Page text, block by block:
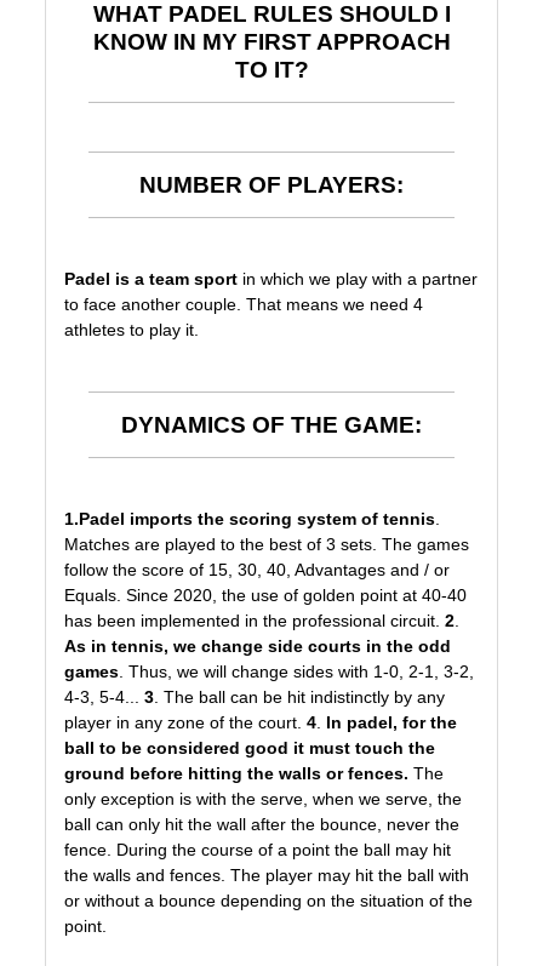
WHAT PADEL RULES SHOULD I
KNOW IN MY FIRST APPROACH
TO IT?
NUMBER OF PLAYERS:
Padel is a team sport in which we play with a partner
to face another couple. That means we need 4
athletes to play it.
DYNAMICS OF THE GAME:
1.Padel imports the scoring system of tennis
Matches are played to the best of 3 sets. The games
follow the score of 15, 30, 40, Advantages and / or
Equals. Since 2020, the use of golden point at 40-40
has been implemented in the professional circuit.2
As in tennis, we change side courts in the odd
games . Thus, we will change sides with 1-0, 2-1, 3-2,
4-3, 5-4...3 . The ball can be hit indistinctly by any
player in any zone of the court.4 In padel, for the
ball to be considered good it must touch the
ground before hitting the walls or fences. The
only exception is with the serve, when we serve, the
ball can only hit the wall after the bounce, never the
fence. During the course of a point the ball may hit
the walls and fences. The player may hit the ball with
or without a bounce depending on the situation of the
point.